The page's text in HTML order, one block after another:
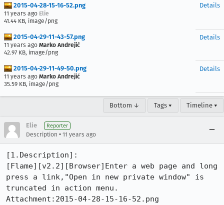
2015-04-28-15-16-52.png
11 years ago Elie
41.44 KB, image/png
Details
2015-04-29-11-43-57.png
11 years ago Marko Andrejić
42.97 KB, image/png
Details
2015-04-29-11-49-50.png
11 years ago Marko Andrejić
35.59 KB, image/png
Details
Bottom ↓ Tags ▾ Timeline ▾
Elie Reporter
Description • 11 years ago
[1.Description]:
[Flame][v2.2][Browser]Enter a web page and long
press a link,"Open in new private window" is
truncated in action menu.
Attachment:2015-04-28-15-16-52.png